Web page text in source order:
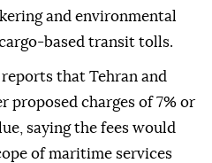
and environmental
based transit tolls.
that Tehran and
proposed charges of 7% or
saying the fees would
of maritime services